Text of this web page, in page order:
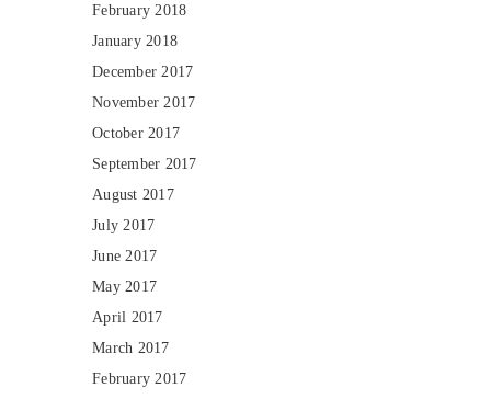
February 2018
January 2018
December 2017
November 2017
October 2017
September 2017
August 2017
July 2017
June 2017
May 2017
April 2017
March 2017
February 2017